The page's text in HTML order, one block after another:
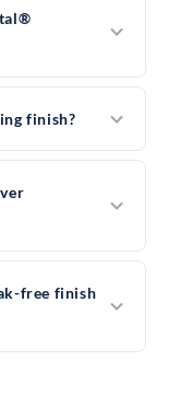
finish?
free finish